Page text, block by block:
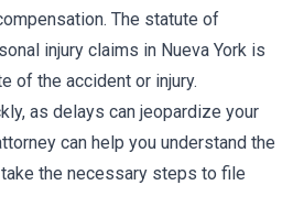
The statute of
injury claims in Nueva York is
of the accident or injury.
as delays can jeopardize your
can help you understand the
the necessary steps to file